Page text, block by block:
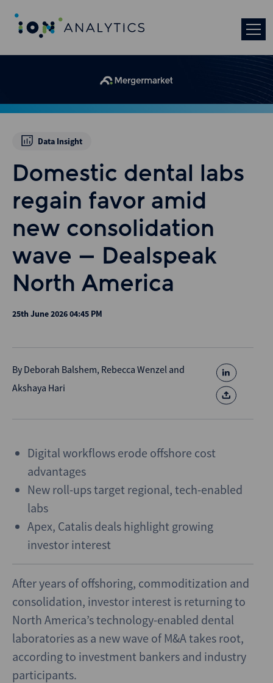
Data Insight
Domestic dental labs
regain favor amid
new consolidation
wave – Dealspeak
North America
25th June 2026 04:45 PM
By Deborah Balshem, Rebecca Wenzel and
Akshaya Hari
Digital workflows erode offshore cost
advantages
New roll-ups target regional, tech-enabled
labs
Apex, Catalis deals highlight growing
investor interest
After years of offshoring, commoditization and
consolidation, investor interest is returning to
North America’s technology-enabled dental
laboratories as a new wave of M&A takes root,
according to investment bankers and industry
participants.